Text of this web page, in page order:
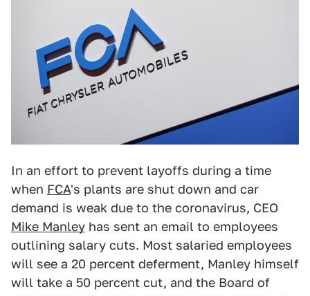
In an effort to prevent layoffs during a time
when FCA's plants are shut down and car
demand is weak due to the coronavirus, CEO
Mike Manley has sent an email to employees
outlining salary cuts. Most salaried employees
will see a 20 percent deferment, Manley himself
will take a 50 percent cut, and the Board of